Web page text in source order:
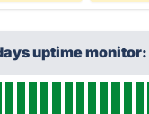
uptime